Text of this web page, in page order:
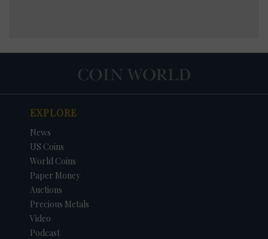
EXPLORE
News
US Coins
World Coins
Paper Money
Auctions
Precious Metals
Video
Podcast